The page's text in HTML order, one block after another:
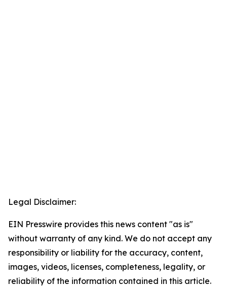
Legal Disclaimer:
EIN Presswire provides this news content "as is"
without warranty of any kind. We do not accept any
responsibility or liability for the accuracy, content,
images, videos, licenses, completeness, legality, or
reliability of the information contained in this article.